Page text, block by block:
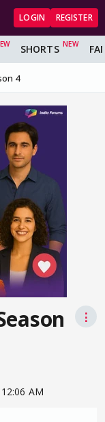
LOGIN REGISTER
SHORTS
4
⋮
AM